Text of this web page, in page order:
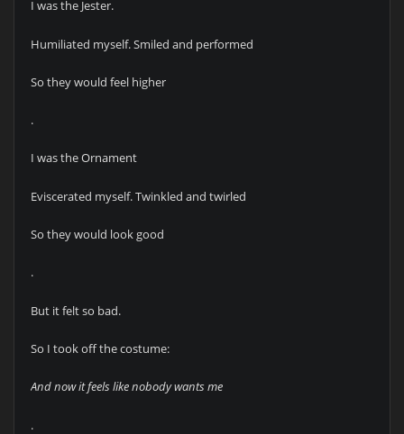
I was the Jester.
Humiliated myself. Smiled and performed
So they would feel higher
.
I was the Ornament
Eviscerated myself. Twinkled and twirled
So they would look good
.
But it felt so bad.
So I took off the costume:
And now it feels like nobody wants me
.